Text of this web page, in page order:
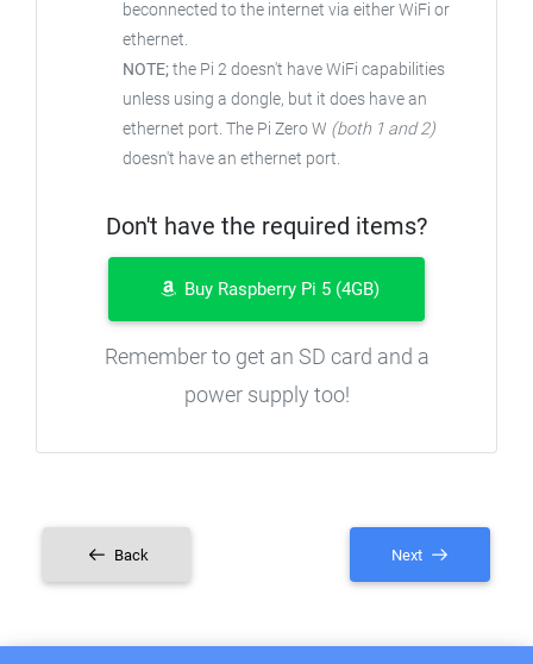
beconnected to the internet via either WiFi or
ethernet.
NOTE;the Pi 2 doesn't have WiFi capabilities
unless using a dongle, but it does have an
ethernet port. The Pi Zero W (both 1 and 2)
doesn't have an ethernet port.
Don't have the required items?
Buy Raspberry Pi 5 (4GB)
Remember to get an SD card and a
power supply too!
Back Next